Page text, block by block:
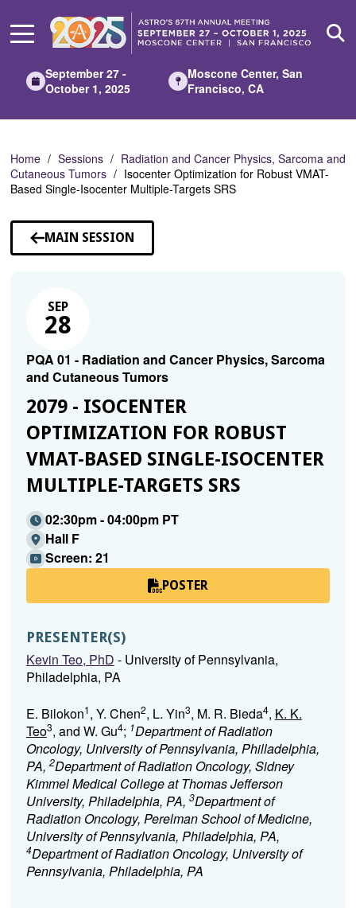
Main
September 27 -
October 1, 2025
Moscone Center, San
Francisco, CA
Home Sessions
Radiation and Cancer Physics, Sarcoma and
Cutaneous Tumors
Isocenter Optimization for Robust VMAT-
Based Single-Isocenter Multiple-Targets SRS
MAIN SESSION
SEP
28
PQA 01 - Radiation and Cancer Physics, Sarcoma
and Cutaneous Tumors
2079 - ISOCENTER
OPTIMIZATION FOR ROBUST
VMAT-BASED SINGLE-ISOCENTER
MULTIPLE-TARGETS SRS
02:30pm - 04:00pm PT
Hall F
Screen: 21
POSTER
PRESENTER(S)
Kevin Teo, PhD - University of Pennsylvania,
Philadelphia, PA
E. Bilokon1, Y. Chen2, L. Yin3, M. R. Bieda4, K. K.
Teo3, and W. Gu4; 1Department of Radiation
Oncology, University of Pennsylvania, Philladelphia,
PA, 2Department of Radiation Oncology, Sidney
Kimmel Medical College at Thomas Jefferson
University, Philadelphia, PA, 3Department of
Radiation Oncology, Perelman School of Medicine,
University of Pennsylvania, Philadelphia, PA,
4Department of Radiation Oncology, University of
Pennsylvania, Philadelphia, PA